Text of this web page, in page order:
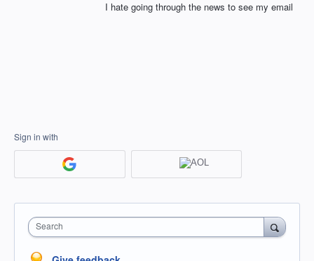
I hate going through the news to see my email
Sign in with
Search